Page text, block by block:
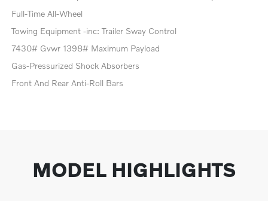
Full-Time All-Wheel
Towing Equipment -inc: Trailer Sway Control
7430# Gvwr 1398# Maximum Payload
Gas-Pressurized Shock Absorbers
Front And Rear Anti-Roll Bars
MODEL HIGHLIGHTS